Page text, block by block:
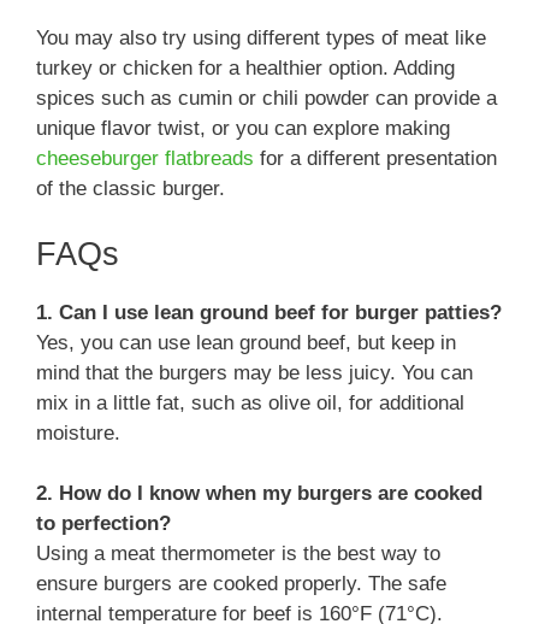
You may also try using different types of meat like
turkey or chicken for a healthier option. Adding
spices such as cumin or chili powder can provide a
unique flavor twist, or you can explore making
cheeseburger flatbreads for a different presentation
of the classic burger.
FAQs
1. Can I use lean ground beef for burger patties?
Yes, you can use lean ground beef, but keep in
mind that the burgers may be less juicy. You can
mix in a little fat, such as olive oil, for additional
moisture.
2. How do I know when my burgers are cooked
to perfection?
Using a meat thermometer is the best way to
ensure burgers are cooked properly. The safe
internal temperature for beef is 160°F (71°C).